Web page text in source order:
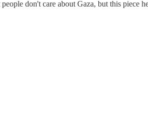
don't care about Gaza, but this piece